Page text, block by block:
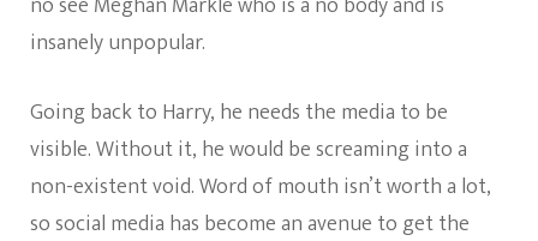
insanely unpopular.
Going back to Harry, he needs the media to be
visible. Without it, he would be screaming into a
non-existent void. Word of mouth isn’t worth a lot,
so social media has become an avenue to get the